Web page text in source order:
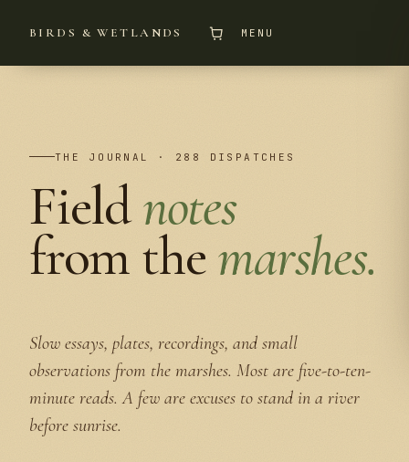
BIRDS & WETLANDS MENU
THE JOURNAL · 288 DISPATCHES
Fieldnotes
from themarshes.
Slow essays, plates, recordings, and small
observations from the marshes. Most are five-to-ten-
minute reads. A few are excuses to stand in a river
before sunrise.